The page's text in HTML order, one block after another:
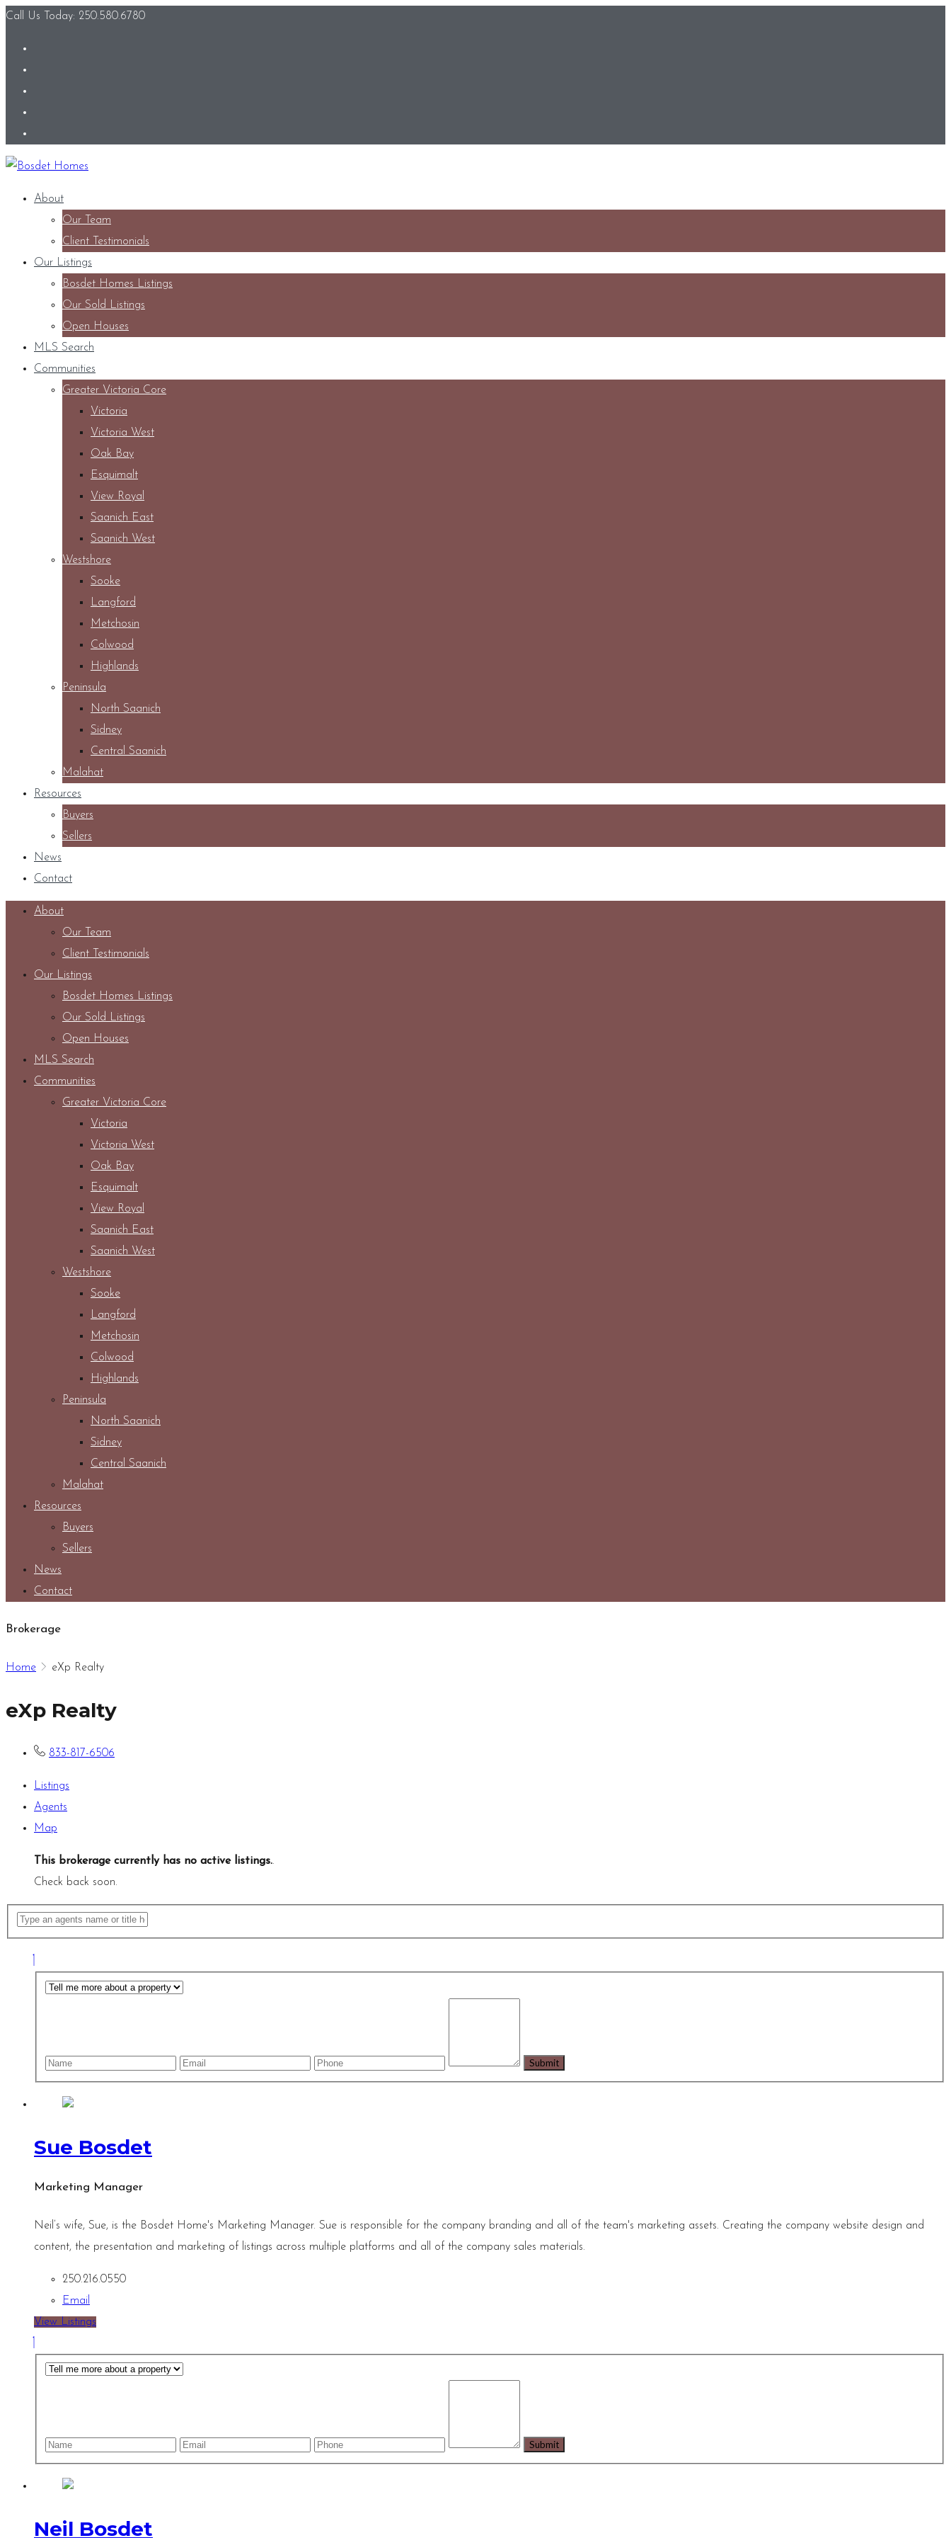
Call Us Today: 250.580.6780
About
Our Team
Client Testimonials
Our Listings
Bosdet Homes Listings
Our Sold Listings
Open Houses
MLS Search
Communities
Greater Victoria Core
Victoria
Victoria West
Oak Bay
Esquimalt
View Royal
Saanich East
Saanich West
Westshore
Sooke
Langford
Metchosin
Colwood
Highlands
Peninsula
North Saanich
Sidney
Central Saanich
Malahat
Resources
Buyers
Sellers
News
Contact
About
Our Team
Client Testimonials
Our Listings
Bosdet Homes Listings
Our Sold Listings
Open Houses
MLS Search
Communities
Greater Victoria Core
Victoria
Victoria West
Oak Bay
Esquimalt
View Royal
Saanich East
Saanich West
Westshore
Sooke
Langford
Metchosin
Colwood
Highlands
Peninsula
North Saanich
Sidney
Central Saanich
Malahat
Resources
Buyers
Sellers
News
Contact
Brokerage
Home eXp Realty
eXp Realty
833-817-6506
Listings
Agents
Map
This brokerage currently has no active listings..
Check back soon.
Sue Bosdet
Marketing Manager
Neil’s wife, Sue, is the Bosdet Home's Marketing Manager. Sue is responsible for the company branding and all of the team's marketing assets. Creating the company website design and
content, the presentation and marketing of listings across multiple platforms and all of the company sales materials.
250.216.0550
Email
View Listings
Neil Bosdet